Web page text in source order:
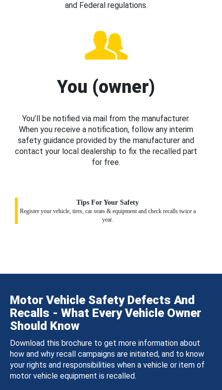
and Federal regulations.
You (owner)
You’ll be notified via mail from the manufacturer.
When you receive a notification, follow any interim
safety guidance provided by the manufacturer and
contact your local dealership to fix the recalled part
for free.
Tips For Your Safety
Register your vehicle, tires, car seats & equipment and check recalls twice a
year.
Motor Vehicle Safety Defects And
Recalls - What Every Vehicle Owner
Should Know
Download this brochure to get more information about
how and why recall campaigns are initiated, and to know
your rights and responsibilities when a vehicle or item of
motor vehicle equipment is recalled.